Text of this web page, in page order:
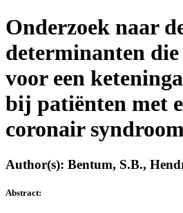
Onderzoek naar
determinanten die
voor een
bij patiënten met
coronair
Author(s): Bentum, S.B.,
Abstract: